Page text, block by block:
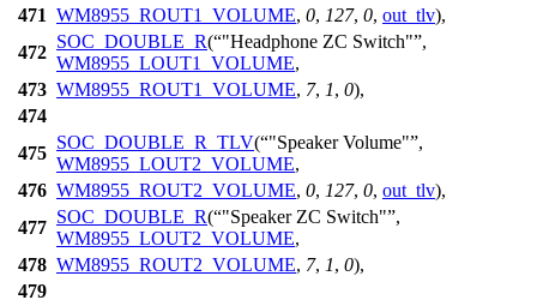
471 WM8955_ROUT1_VOLUME, 0, 127, 0, out_tlv),
472
SOC_DOUBLE_R( "Headphone ZC Switch" ,
WM8955_LOUT1_VOLUME,
473 WM8955_ROUT1_VOLUME, 7, 1, 0),
474
475
SOC_DOUBLE_R_TLV( "Speaker Volume" ,
WM8955_LOUT2_VOLUME,
476 WM8955_ROUT2_VOLUME, 0, 127, 0, out_tlv),
477
SOC_DOUBLE_R( "Speaker ZC Switch" ,
WM8955_LOUT2_VOLUME,
478 WM8955_ROUT2_VOLUME, 7, 1, 0),
479